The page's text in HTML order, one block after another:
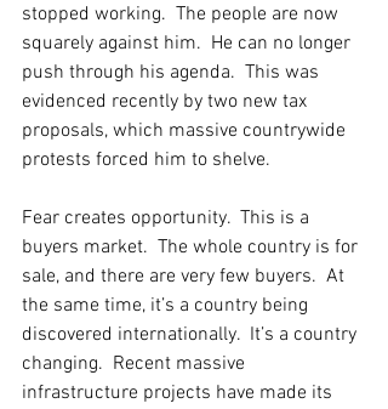
stopped working.  The people are now
squarely against him.  He can no longer
push through his agenda.  This was
evidenced recently by two new tax
proposals, which massive countrywide
protests forced him to shelve.
Fear creates opportunity.  This is a
buyers market.  The whole country is for
sale, and there are very few buyers.  At
the same time, it’s a country being
discovered internationally.  It’s a country
changing.  Recent massive
infrastructure projects have made its